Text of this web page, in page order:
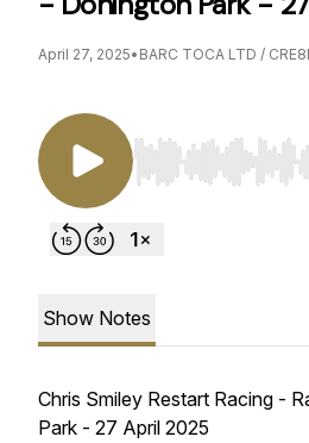
April 27, 2025• BARC TOCA LTD /
Use Left/Right to
Show Notes
Chris Smiley Restart Racing -
Park - 27 April 2025